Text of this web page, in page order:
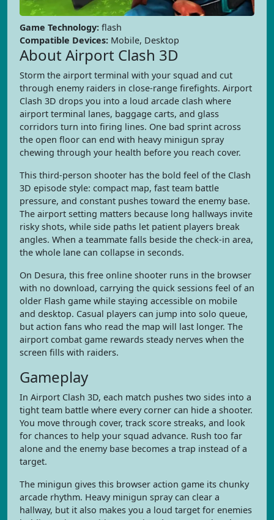
Game Technology: flash
Compatible Devices: Mobile, Desktop
About Airport Clash 3D
Storm the airport terminal with your squad and cut
through enemy raiders in close-range firefights. Airport
Clash 3D drops you into a loud arcade clash where
airport terminal lanes, baggage carts, and glass
corridors turn into firing lines. One bad sprint across
the open floor can end with heavy minigun spray
chewing through your health before you reach cover.
This third-person shooter has the bold feel of the Clash
3D episode style: compact map, fast team battle
pressure, and constant pushes toward the enemy base.
The airport setting matters because long hallways invite
risky shots, while side paths let patient players break
angles. When a teammate falls beside the check-in area,
the whole lane can collapse in seconds.
On Desura, this free online shooter runs in the browser
with no download, carrying the quick sessions feel of an
older Flash game while staying accessible on mobile
and desktop. Casual players can jump into solo queue,
but action fans who read the map will last longer. The
airport combat game rewards steady nerves when the
screen fills with raiders.
Gameplay
In Airport Clash 3D, each match pushes two sides into a
tight team battle where every corner can hide a shooter.
You move through cover, track score streaks, and look
for chances to help your squad advance. Rush too far
alone and the enemy base becomes a trap instead of a
target.
The minigun gives this browser action game its chunky
arcade rhythm. Heavy minigun spray can clear a
hallway, but it also makes you a loud target for enemies